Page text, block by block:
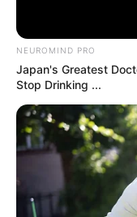
by:admin
Trump
Skit:
Calling